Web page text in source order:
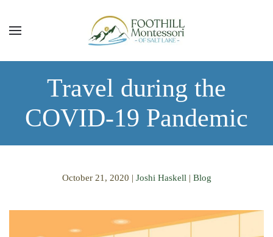
Skip to main content
Travel during the
COVID-19 Pandemic
October 21, 2020 | Joshi Haskell | Blog